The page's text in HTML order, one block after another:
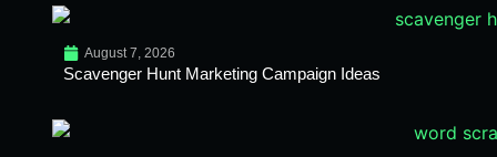
August 7, 2026
Scavenger Hunt Marketing Campaign Ideas